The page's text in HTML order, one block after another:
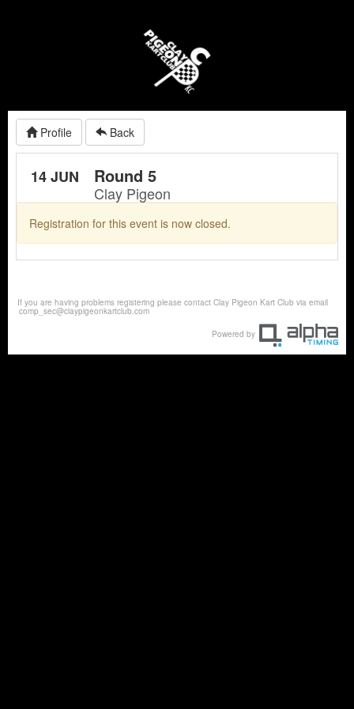
Profile Back
14 JUN Round 5
Clay Pigeon
Registration for this event is now closed.
If you are having problems registering please contact Clay Pigeon Kart Club via email
comp_sec@claypigeonkartclub.com
Powered by